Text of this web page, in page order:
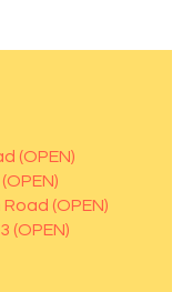
(OPEN)
(OPEN)
(OPEN)